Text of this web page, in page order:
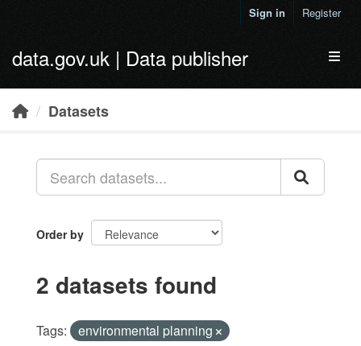
Sign in Register
data.gov.uk | Data publisher
Datasets
Order by
2 datasets found
Tags:
environmental planning